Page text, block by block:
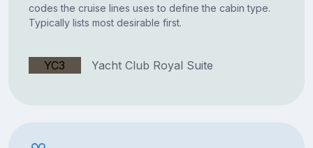
codes the cruise lines uses to define the cabin type.
Typically lists most desirable first.
YC3 Yacht Club Royal Suite